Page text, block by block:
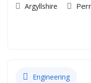
Argyllshire
Engineering